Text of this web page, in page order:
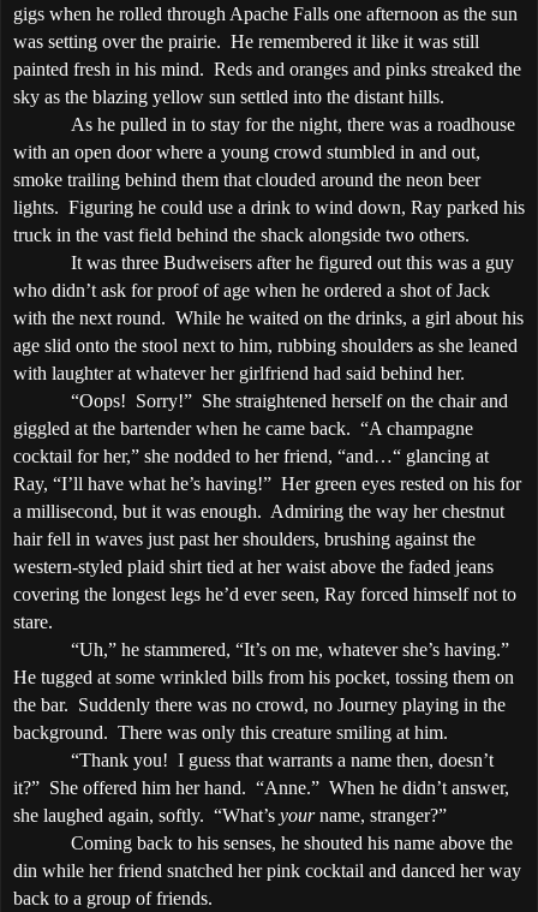
gigs when he rolled through Apache Falls one afternoon as the sun
was setting over the prairie. He remembered it like it was still
painted fresh in his mind. Reds and oranges and pinks streaked the
sky as the blazing yellow sun settled into the distant hills.
As he pulled in to stay for the night, there was a roadhouse
with an open door where a young crowd stumbled in and out,
smoke trailing behind them that clouded around the neon beer
lights. Figuring he could use a drink to wind down, Ray parked his
truck in the vast field behind the shack alongside two others.
It was three Budweisers after he figured out this was a guy
who didn’t ask for proof of age when he ordered a shot of Jack
with the next round. While he waited on the drinks, a girl about his
age slid onto the stool next to him, rubbing shoulders as she leaned
with laughter at whatever her girlfriend had said behind her.
“Oops! Sorry!” She straightened herself on the chair and
giggled at the bartender when he came back. “A champagne
cocktail for her,” she nodded to her friend, “and…“ glancing at
Ray, “I’ll have what he’s having!” Her green eyes rested on his for
a millisecond, but it was enough. Admiring the way her chestnut
hair fell in waves just past her shoulders, brushing against the
western-styled plaid shirt tied at her waist above the faded jeans
covering the longest legs he’d ever seen, Ray forced himself not to
stare.
“Uh,” he stammered, “It’s on me, whatever she’s having.”
He tugged at some wrinkled bills from his pocket, tossing them on
the bar. Suddenly there was no crowd, no Journey playing in the
background. There was only this creature smiling at him.
“Thank you! I guess that warrants a name then, doesn’t
it?” She offered him her hand. “Anne.” When he didn’t answer,
she laughed again, softly. “What’s yourname, stranger?”
Coming back to his senses, he shouted his name above the
din while her friend snatched her pink cocktail and danced her way
back to a group of friends.